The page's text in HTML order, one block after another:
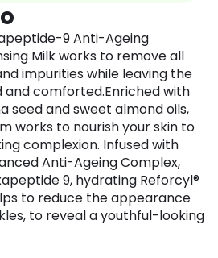
9 Anti-Ageing
Milk works to remove all
impurities while leaving the
and comforted.Enriched with
seed and sweet almond oils,
works to nourish your skin to
complexion. Infused with
Anti-Ageing Complex,
9, hydrating Reforcyl®
to reduce the appearance
to reveal a youthful-looking